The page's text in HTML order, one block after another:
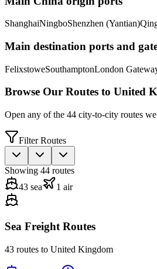
ShanghaiNingboShenzhen (Yantian)
Main destination ports and
FelixstoweSouthamptonLondon
Browse Our Routes to United
Open any of the 44 city-to-city routes
Filter Routes
Showing 44 routes
43 sea 1 air
Sea Freight Routes
43 routes to United Kingdom